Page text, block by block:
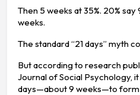
Then 5 weeks at 35%. 20% say
weeks.
The standard “21 days” myth
But according to research
Journal of Social Psychology,
days—about 9 weeks—to form